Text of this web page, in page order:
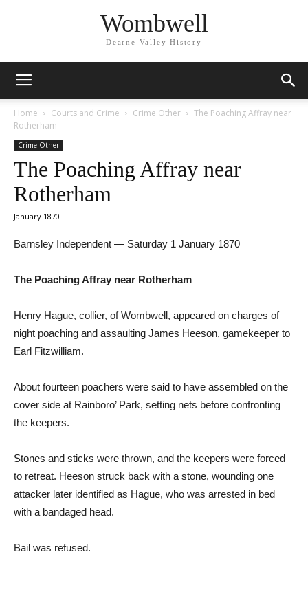
Wombwell
Dearne Valley History
Home Courts and Crime Crime Other
The Poaching Affray near
Rotherham
Crime Other
The Poaching Affray near
Rotherham
January 1870
Barnsley Independent — Saturday 1 January 1870
The Poaching Affray near Rotherham
Henry Hague, collier, of Wombwell, appeared on charges of
night poaching and assaulting James Heeson, gamekeeper to
Earl Fitzwilliam.
About fourteen poachers were said to have assembled on the
cover side at Rainboro’ Park, setting nets before confronting
the keepers.
Stones and sticks were thrown, and the keepers were forced
to retreat. Heeson struck back with a stone, wounding one
attacker later identified as Hague, who was arrested in bed
with a bandaged head.
Bail was refused.